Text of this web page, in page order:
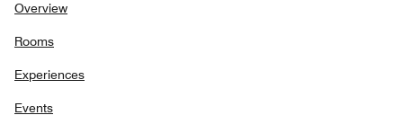
Overview
Rooms
Experiences
Events